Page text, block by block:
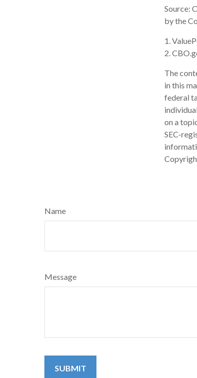
Source:
by the
1.
2.
The
in this
federal
on a
SEC-
Name
Message